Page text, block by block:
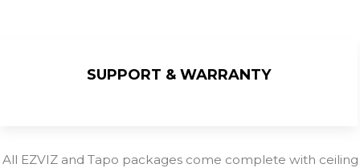
SUPPORT & WARRANTY
All EZVIZ and Tapo packages come complete with ceiling